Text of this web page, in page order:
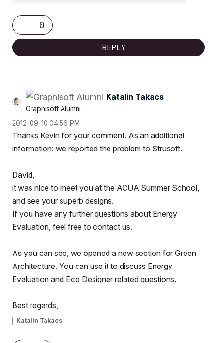
0
REPLY
Katalin Takacs
Graphisoft Alumni
‎2012-09-10 04:56 PM
Thanks Kevin for your comment. As an additional
information: we reported the problem to Strusoft.
David,
it was nice to meet you at the ACUA Summer School,
and see your superb designs.
If you have any further questions about Energy
Evaluation, feel free to contact us.
As you can see, we opened a new section for Green
Architecture. You can use it to discuss Energy
Evaluation and Eco Designer related questions.
Best regards,
Katalin Takacs